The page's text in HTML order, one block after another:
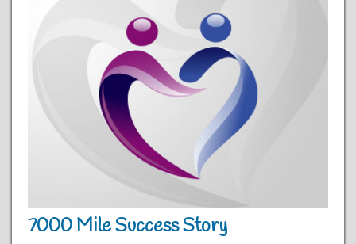
7000 Mile Success Story